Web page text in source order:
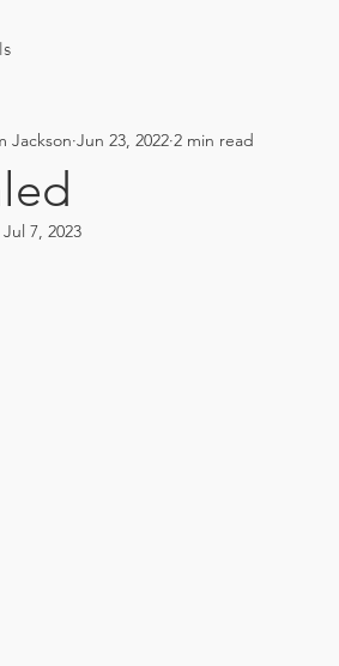
Jackson Jun 23, 2022 2 min read
Jul 7, 2023